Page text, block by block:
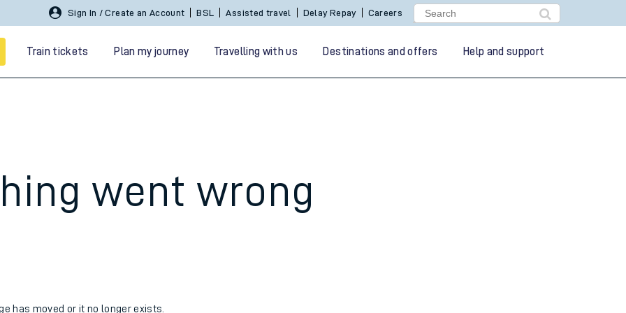
Sign In / Create an Account BSL Assisted travel Delay Repay Careers
Train tickets Plan my journey Travelling with us Destinations and offers Help and support
went wrong
has moved or it no longer exists.